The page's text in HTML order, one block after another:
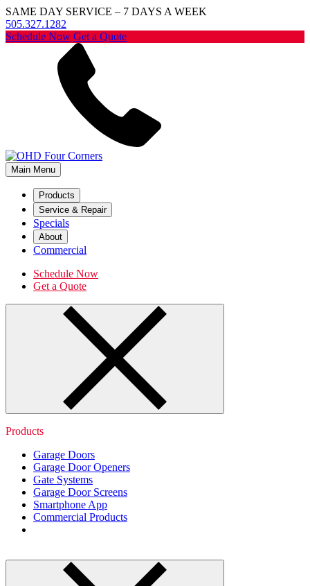
SAME DAY SERVICE – 7 DAYS A WEEK
505.327.1282
Schedule Now Get a Quote
Main Menu
Products
Service & Repair
Specials
About
Commercial
Schedule Now
Get a Quote
Products
Garage Doors
Garage Door Openers
Gate Systems
Garage Door Screens
Smartphone App
Commercial Products